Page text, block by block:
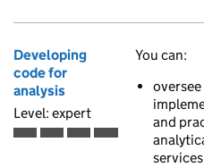
Developing
code for
analysis
Level: expert
Expert is the fourth of 4
You can:
and
services